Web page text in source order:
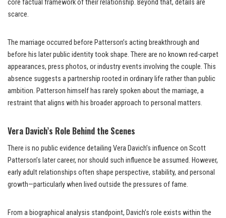
core factual framework of their relationship. Beyond that, details are
scarce.
The marriage occurred before Patterson’s acting breakthrough and
before his later public identity took shape. There are no known red-carpet
appearances, press photos, or industry events involving the couple. This
absence suggests a partnership rooted in ordinary life rather than public
ambition. Patterson himself has rarely spoken about the marriage, a
restraint that aligns with his broader approach to personal matters.
Vera Davich’s Role Behind the Scenes
There is no public evidence detailing Vera Davich’s influence on Scott
Patterson’s later career, nor should such influence be assumed. However,
early adult relationships often shape perspective, stability, and personal
growth—particularly when lived outside the pressures of fame.
From a biographical analysis standpoint, Davich’s role exists within the